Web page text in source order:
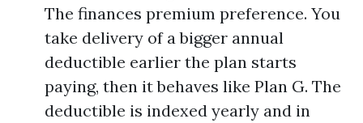
The finances premium preference. You
take delivery of a bigger annual
deductible earlier the plan starts
paying, then it behaves like Plan G. The
deductible is indexed yearly and in